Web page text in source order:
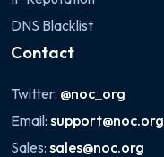
DNS Blacklist
Contact
Twitter: @noc_org
Email: support@noc.org
Sales: sales@noc.org